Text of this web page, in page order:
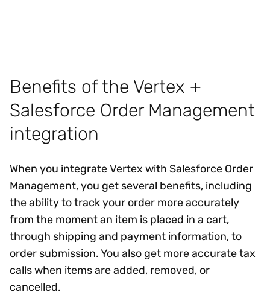
Benefits of the Vertex +
Salesforce Order Management
integration
When you integrate Vertex with Salesforce Order
Management, you get several benefits, including
the ability to track your order more accurately
from the moment an item is placed in a cart,
through shipping and payment information, to
order submission. You also get more accurate tax
calls when items are added, removed, or
cancelled.